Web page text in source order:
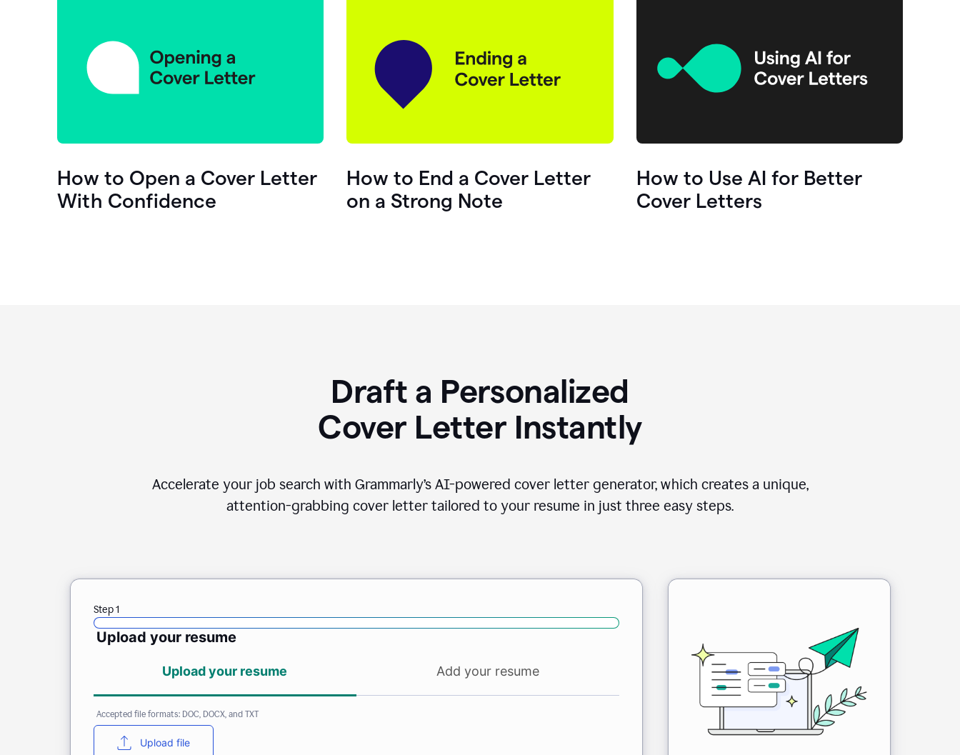
How to Open a Cover Letter
With Confidence
How to End a Cover Letter
on a Strong Note
How to Use AI for Better
Cover Letters
Draft a Personalized
Cover Letter Instantly
Accelerate your job search with Grammarly’s AI-powered cover letter generator, which creates a unique,
attention-grabbing cover letter tailored to your resume in just three easy steps.
Step 1
Upload your resume
Upload your resume Add your resume
Accepted file formats: DOC, DOCX, and TXT
Upload file